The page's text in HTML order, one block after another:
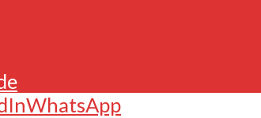
WhatsApp